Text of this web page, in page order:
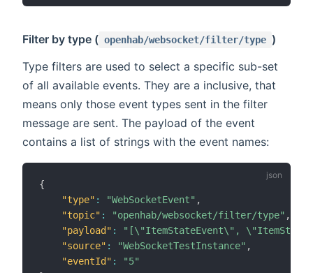
Filter by type ( openhab/websocket/filter/type )
Type filters are used to select a specific sub-set
of all available events. They are a inclusive, that
means only those event types sent in the filter
message are sent. The payload of the event
contains a list of strings with the event names:
{
"type" : "WebSocketEvent" ,
"topic" : "openhab/websocket/filter/type" ,
"payload" :
"[\"ItemStateEvent\",
"source" : "WebSocketTestInstance" ,
"eventId" :
"5"